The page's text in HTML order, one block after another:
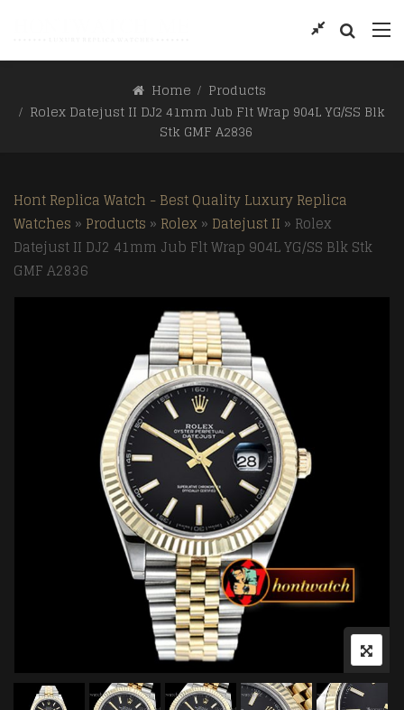
Home
Products
Rolex Datejust II DJ2 41mm Jub Flt Wrap 904L YG/SS Blk
Stk GMF A2836
Hont Replica Watch - Best Quality Luxury Replica
Watches » Products » Rolex » Datejust II » Rolex
Datejust II DJ2 41mm Jub Flt Wrap 904L YG/SS Blk Stk
GMF A2836